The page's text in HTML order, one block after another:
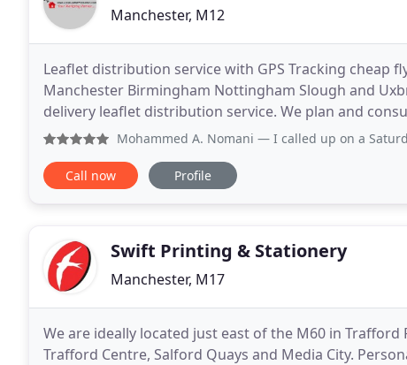
Manchester, M12
Leaflet distribution service with GPS Tracking cheap
Manchester Birmingham Nottingham Slough and
delivery leaflet distribution service. We plan and
and show you the traced map once all have been
Mohammed A. Nomani — I called up on a Saturday asking
Call now Profile
Swift Printing & Stationery
Manchester, M17
We are ideally located just east of the M60 in
Trafford Centre, Salford Quays and Media City.